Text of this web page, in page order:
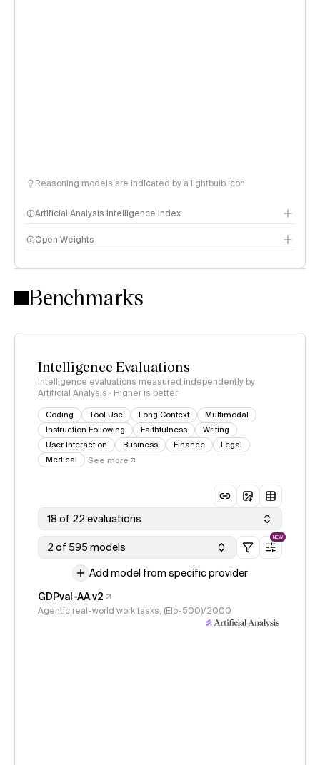
Reasoning models are indicated by a lightbulb icon
Artificial Analysis Intelligence Index
Intelligence Index methodology
Open Weights
Benchmarks
Intelligence Evaluations
Intelligence evaluations measured independently by
Artificial Analysis · Higher is better
Coding Tool Use Long Context
Multimodal
Instruction Following
Faithfulness
Writing
User Interaction
Business Finance
Legal
Medical
See more
18 of 22 evaluations
2 of 595 models
NEW
Add model from specific provider
GDPval-AA v2
Agentic real-world work tasks, (Elo-500)/2000